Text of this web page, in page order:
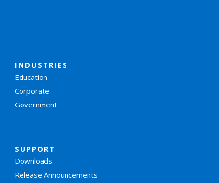
INDUSTRIES
Education
Corporate
Government
SUPPORT
Downloads
Release Announcements